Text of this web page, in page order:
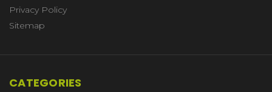
Privacy Policy
Sitemap
CATEGORIES